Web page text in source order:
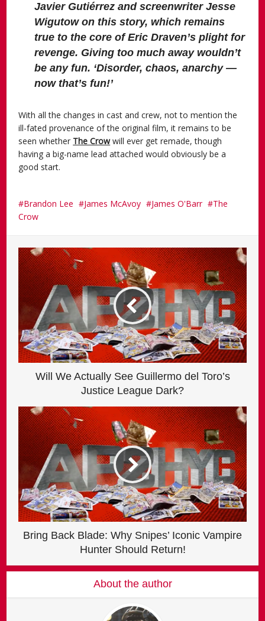
Javier Gutiérrez and screenwriter Jesse
Wigutow on this story, which remains
true to the core of Eric Draven’s plight for
revenge. Giving too much away wouldn’t
be any fun. ‘Disorder, chaos, anarchy —
now that’s fun!’
With all the changes in cast and crew, not to mention the
ill-fated provenance of the original film, it remains to be
seen whether The Crowwill ever get remade, though
having a big-name lead attached would obviously be a
good start.
Brandon Lee James McAvoy James O'Barr
The
Crow
Will We Actually See Guillermo del Toro’s
Justice League Dark?
Bring Back Blade: Why Snipes’ Iconic Vampire
Hunter Should Return!
About the author